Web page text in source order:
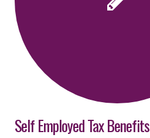
Self Employed Tax Benefits